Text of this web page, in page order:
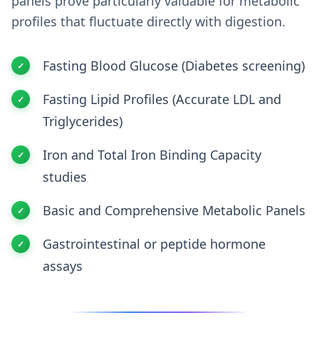
profiles that fluctuate directly with digestion.
Fasting Blood Glucose (Diabetes screening)
Fasting Lipid Profiles (Accurate LDL and
Triglycerides)
Iron and Total Iron Binding Capacity
studies
Basic and Comprehensive Metabolic Panels
Gastrointestinal or peptide hormone
assays